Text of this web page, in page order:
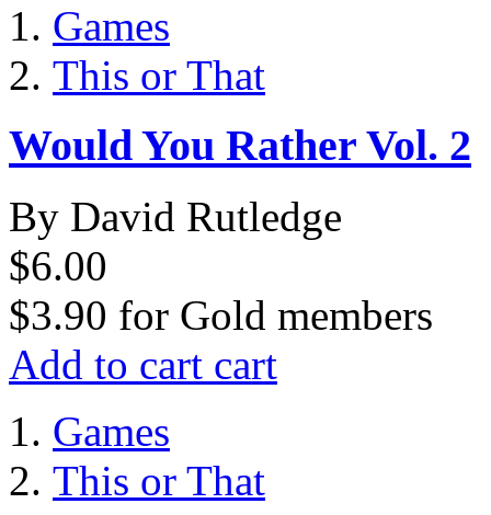
Games
This or That
Would You Rather Vol. 2
By David Rutledge
$6.00
$3.90 for Gold members
Add to cart cart
Games
This or That